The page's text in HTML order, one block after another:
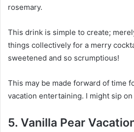
rosemary.
This drink is simple to create;
things collectively for a merry
sweetened and so scrumptious!
This may be made forward of time
vacation entertaining. I might sip
5. Vanilla Pear